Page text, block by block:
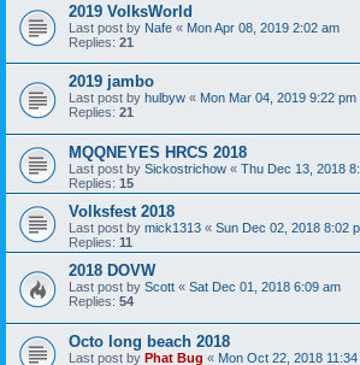
2019 VolksWorld
Last post by Nafe « Mon Apr 08, 2019 2:02 am
Replies: 21
2019 jambo
Last post by hulbyw « Mon Mar 04, 2019 9:22 pm
Replies: 21
MQQNEYES HRCS 2018
Last post by Sickostrichow « Thu Dec 13, 2018
Replies: 15
Volksfest 2018
Last post by mick1313 « Sun Dec 02, 2018 8:02
Replies: 11
2018 DOVW
Last post by Scott « Sat Dec 01, 2018 6:09 am
Replies: 54
Octo long beach 2018
Last post by Phat Bug « Mon Oct 22, 2018 11:34